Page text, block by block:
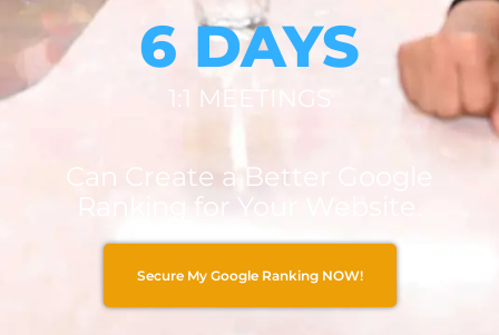
6 DAYS
1:1 MEETINGS
Can Create a Better Google
Ranking for Your Website.
Secure My Google Ranking NOW!